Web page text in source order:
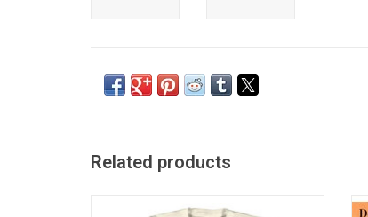
Related products